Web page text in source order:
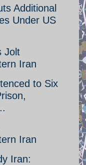
Additional
Under US
Jolt
Iran
to Six
Iran
Iran: